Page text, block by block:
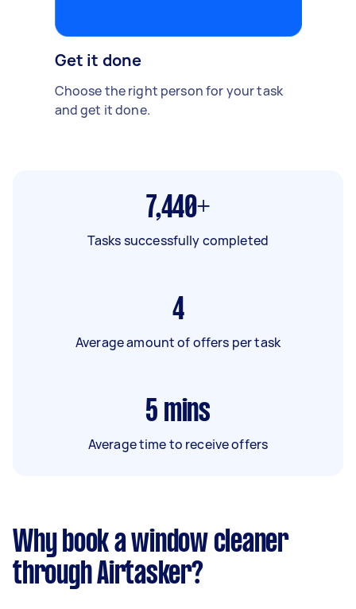
Get it done
Choose the right person for your task
and get it done.
7,440+
Tasks successfully completed
4
Average amount of offers per task
5 mins
Average time to receive offers
Why book a window cleaner
through Airtasker?